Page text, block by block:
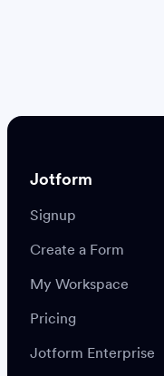
Settings
Jotform
Signup
Create a Form
My Workspace
Pricing
Jotform Enterprise